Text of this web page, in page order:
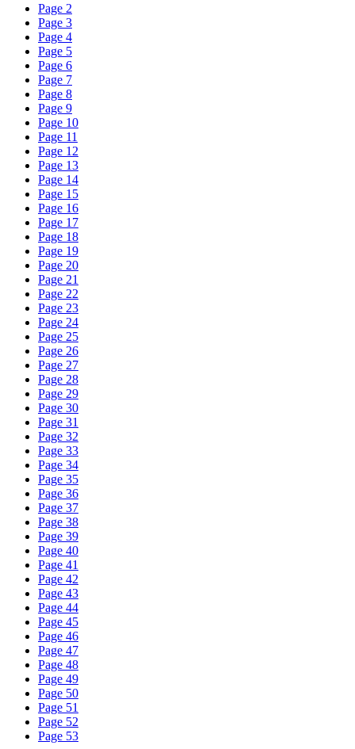
Page 2
Page 3
Page 4
Page 5
Page 6
Page 7
Page 8
Page 9
Page 10
Page 11
Page 12
Page 13
Page 14
Page 15
Page 16
Page 17
Page 18
Page 19
Page 20
Page 21
Page 22
Page 23
Page 24
Page 25
Page 26
Page 27
Page 28
Page 29
Page 30
Page 31
Page 32
Page 33
Page 34
Page 35
Page 36
Page 37
Page 38
Page 39
Page 40
Page 41
Page 42
Page 43
Page 44
Page 45
Page 46
Page 47
Page 48
Page 49
Page 50
Page 51
Page 52
Page 53